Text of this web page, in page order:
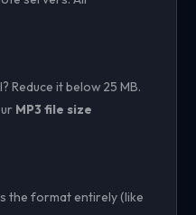
Reduce it below 25 MB.
MP3 file size
the format entirely (like